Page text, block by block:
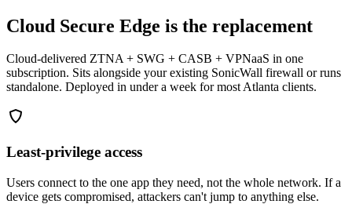
Cloud Secure Edge is the replacement
Cloud-delivered ZTNA + SWG + CASB + VPNaaS in one
subscription. Sits alongside your existing SonicWall firewall or runs
standalone. Deployed in under a week for most Atlanta clients.
Least-privilege access
Users connect to the one app they need, not the whole network. If a
device gets compromised, attackers can't jump to anything else.